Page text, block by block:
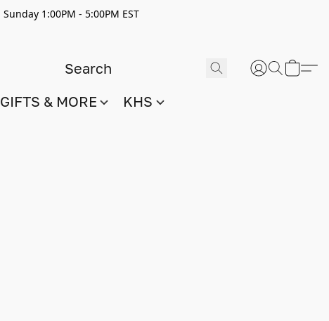
Sunday 1:00PM - 5:00PM EST
GIFTS & MORE KHS